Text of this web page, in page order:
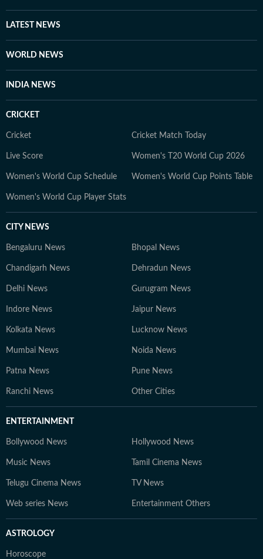
at HT Digital, he is driven by curiosity, discipline, and a
constant desire to explore new and obscure topics.
learning continuously.
LATEST NEWS
WORLD NEWS
INDIA NEWS
CRICKET
Cricket Cricket Match Today
Live Score Women's T20 World Cup 2026
Women's World Cup Schedule Women's World Cup Points Table
Women's World Cup Player Stats
CITY NEWS
Bengaluru News Bhopal News
Chandigarh News Dehradun News
Delhi News Gurugram News
Indore News Jaipur News
Kolkata News Lucknow News
Mumbai News Noida News
Patna News Pune News
Ranchi News Other Cities
ENTERTAINMENT
Bollywood News Hollywood News
Music News Tamil Cinema News
Telugu Cinema News TV News
Web series News Entertainment Others
ASTROLOGY
Horoscope